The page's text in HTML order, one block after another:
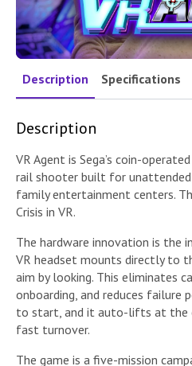
Description Specifications
Description
VR Agent is Sega’s coin-
rail shooter built for unattended
family entertainment centers.
Crisis in VR.
The hardware innovation is the
VR headset mounts directly to
aim by looking. This eliminates
onboarding, and reduces failure
to start, and it auto-lifts at the
fast turnover.
The game is a five-mission